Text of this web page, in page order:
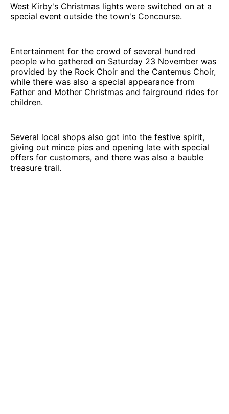
West Kirby's Christmas lights were switched on at a
special event outside the town's Concourse.
Entertainment for the crowd of several hundred
people who gathered on Saturday 23 November was
provided by the Rock Choir and the Cantemus Choir,
while there was also a special appearance from
Father and Mother Christmas and fairground rides for
children.
Several local shops also got into the festive spirit,
giving out mince pies and opening late with special
offers for customers, and there was also a bauble
treasure trail.